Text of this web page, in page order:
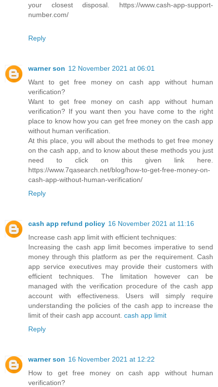
your closest disposal. https://www.cash-app-support-
number.com/
Reply
warner son 12 November 2021 at 06:01
Want to get free money on cash app without human
verification?
Want to get free money on cash app without human
verification? If you want then you have come to the right
place to know how you can get free money on the cash app
without human verification.
At this place, you will about the methods to get free money
on the cash app, and to know about these methods you just
need to click on this given link here.
https://www.7qasearch.net/blog/how-to-get-free-money-on-
cash-app-without-human-verification/
Reply
cash app refund policy 16 November 2021 at 11:16
Increase cash app limit with efficient techniques:
Increasing the cash app limit becomes imperative to send
money through this platform as per the requirement. Cash
app service executives may provide their customers with
efficient techniques. The limitation however can be
managed with the verification procedure of the cash app
account with effectiveness. Users will simply require
understanding the policies of the cash app to increase the
limit of their cash app account. cash app limit
Reply
warner son 16 November 2021 at 12:22
How to get free money on cash app without human
verification?